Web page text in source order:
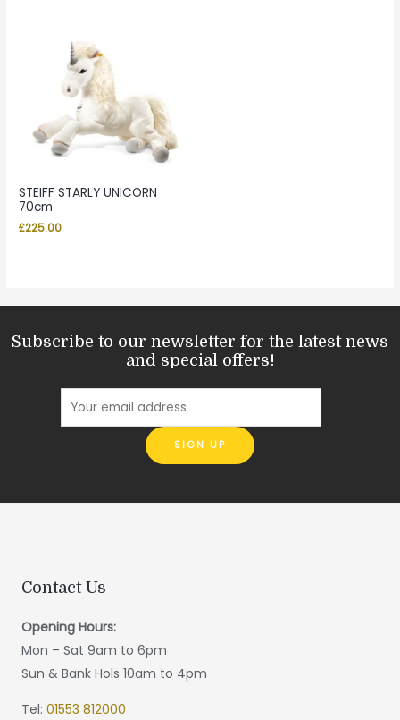
STEIFF STARLY UNICORN
70cm
£225.00
Subscribe to our newsletter for the latest news
and special offers!
Contact Us
Opening Hours:
Mon – Sat 9am to 6pm
Sun & Bank Hols 10am to 4pm
Tel: 01553 812000